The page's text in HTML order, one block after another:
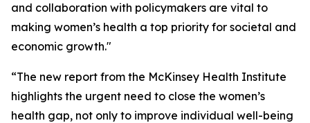
and collaboration with policymakers are vital to
making women’s health a top priority for societal and
economic growth."
“The new report from the McKinsey Health Institute
highlights the urgent need to close the women’s
health gap, not only to improve individual well-being